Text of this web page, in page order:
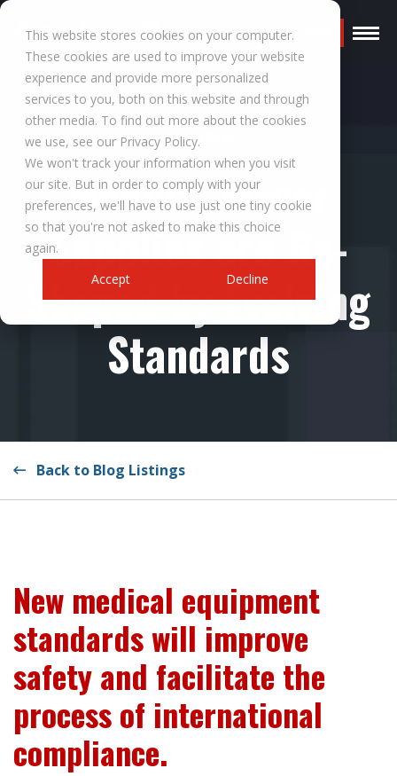
This website stores cookies on your computer.
These cookies are used to improve your website
experience and provide more personalized
services to you, both on this website and through
other media. To find out more about the cookies
we use, see our Privacy Policy.
We won't track your information when you visit
our site. But in order to comply with your
preferences, we'll have to use just one tiny cookie
so that you're not asked to make this choice
again.
Accept
Decline
Request a Quote
RESOURCES
Medical Power
Supplies are Re-
Shaped by Evolving
Standards
Back to Blog Listings
New medical equipment
standards will improve
safety and facilitate the
process of international
compliance.